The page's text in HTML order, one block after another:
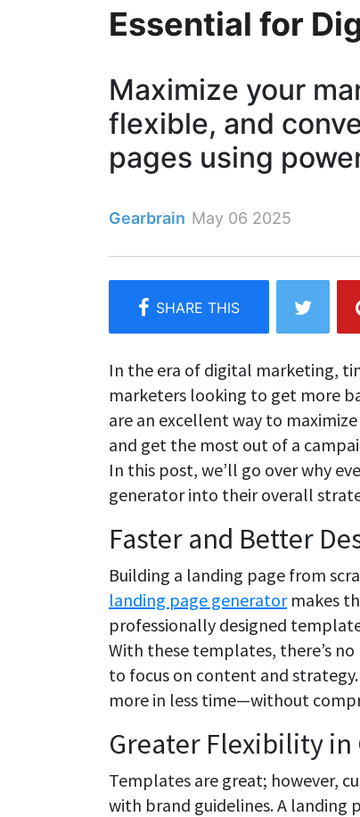
Essential for
Maximize your
flexible, and
pages using
Gearbrain May 06 2025
In the era of digital marketing,
marketers looking to get more
are an excellent way to
and get the most out of a
In this post, we’ll go over why
generator into their overall
Faster and Better
Building a landing page from
landing page generatormakes
professionally designed
With these templates, there’s
to focus on content and
more in less time—without
Greater Flexibility
Templates are great; however,
with brand guidelines. A landing